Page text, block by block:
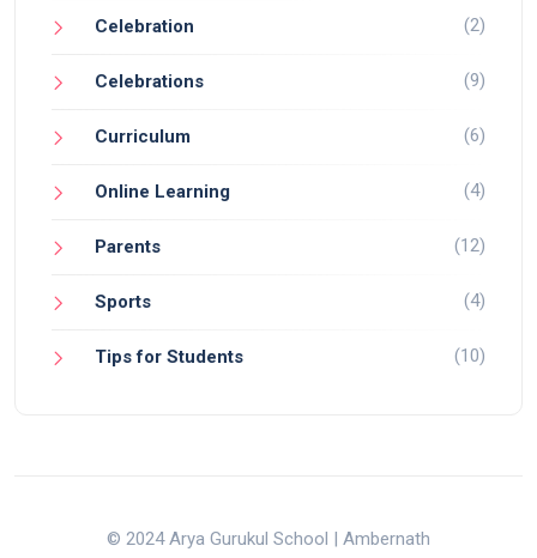
Celebration (2)
Celebrations (9)
Curriculum (6)
Online Learning (4)
Parents (12)
Sports (4)
Tips for Students (10)
© 2024 Arya Gurukul School | Ambernath